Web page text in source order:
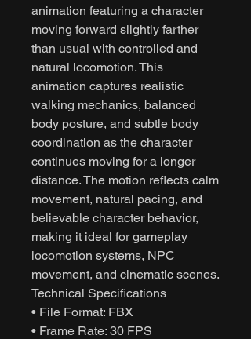
animation featuring a character
moving forward slightly farther
than usual with controlled and
natural locomotion. This
animation captures realistic
walking mechanics, balanced
body posture, and subtle body
coordination as the character
continues moving for a longer
distance. The motion reflects calm
movement, natural pacing, and
believable character behavior,
making it ideal for gameplay
locomotion systems, NPC
movement, and cinematic scenes.
Technical Specifications
• File Format: FBX
• Frame Rate: 30 FPS